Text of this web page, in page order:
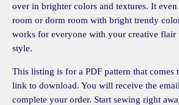
over in brighter colors and textures. It
room or dorm room with bright trendy
works for everyone with your creative flair
style.
This listing is for a PDF pattern that comes
link to download. You will receive the
complete your order. Start sewing right